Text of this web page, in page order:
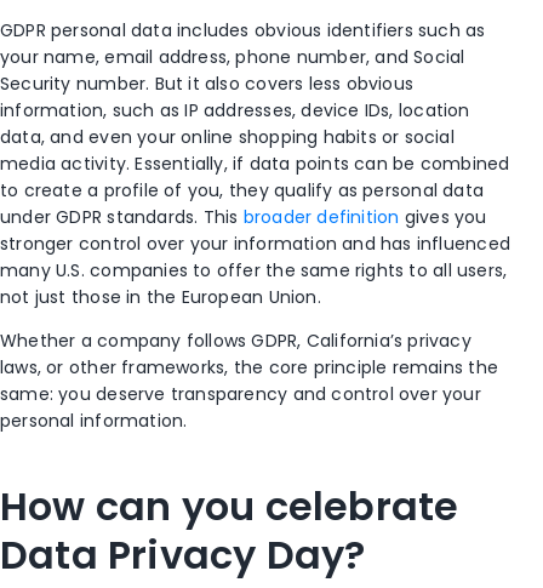
GDPR personal data includes obvious identifiers such as
your name, email address, phone number, and Social
Security number. But it also covers less obvious
information, such as IP addresses, device IDs, location
data, and even your online shopping habits or social
media activity. Essentially, if data points can be combined
to create a profile of you, they qualify as personal data
under GDPR standards. This broader definition gives you
stronger control over your information and has influenced
many U.S. companies to offer the same rights to all users,
not just those in the European Union.
Whether a company follows GDPR, California’s privacy
laws, or other frameworks, the core principle remains the
same: you deserve transparency and control over your
personal information.
How can you celebrate
Data Privacy Day?